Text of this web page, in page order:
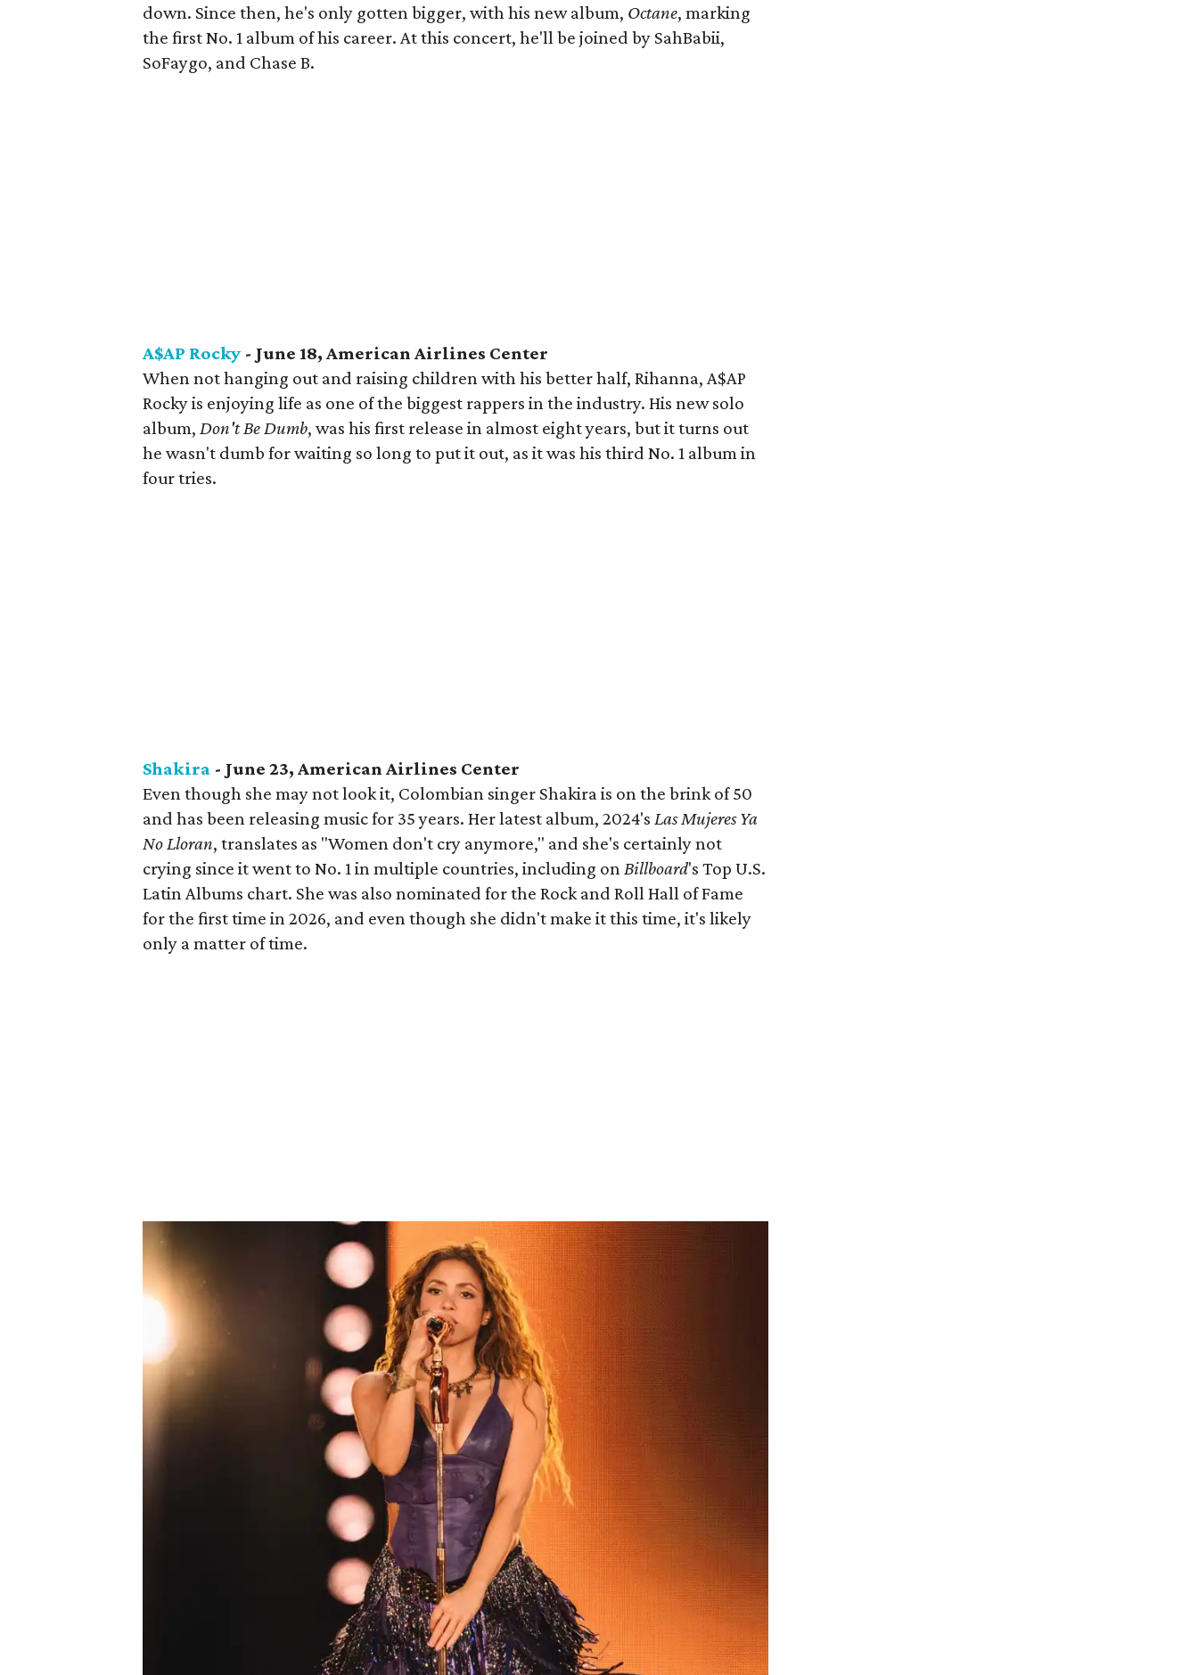
down. Since then, he's only gotten bigger, with his new album, Octane, marking
the first No. 1 album of his career. At this concert, he'll be joined by SahBabii,
SoFaygo, and Chase B.
A$AP Rocky - June 18, American Airlines Center
When not hanging out and raising children with his better half, Rihanna, A$AP
Rocky is enjoying life as one of the biggest rappers in the industry. His new solo
album, Don't Be Dumb, was his first release in almost eight years, but it turns out
he wasn't dumb for waiting so long to put it out, as it was his third No. 1 album in
four tries.
Shakira - June 23, American Airlines Center
Even though she may not look it, Colombian singer Shakira is on the brink of 50
and has been releasing music for 35 years. Her latest album, 2024's Las Mujeres Ya
No Lloran, translates as "Women don't cry anymore," and she's certainly not
crying since it went to No. 1 in multiple countries, including on Billboard's Top U.S.
Latin Albums chart. She was also nominated for the Rock and Roll Hall of Fame
for the first time in 2026, and even though she didn't make it this time, it's likely
only a matter of time.